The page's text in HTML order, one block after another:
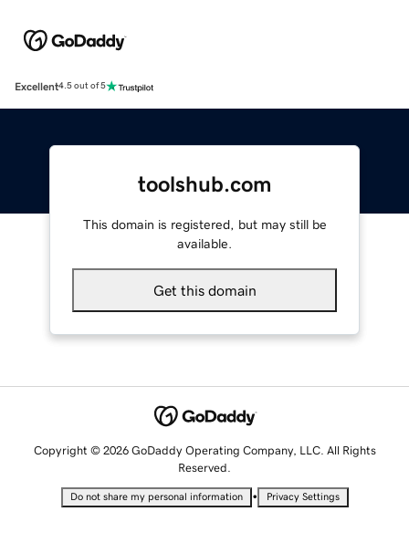
Excellent4.5 out of 5
toolshub.com
This domain is registered, but may still be
available.
Get this domain
Copyright © 2026 GoDaddy Operating Company, LLC. All Rights
Reserved.
Do not share my personal information • Privacy Settings